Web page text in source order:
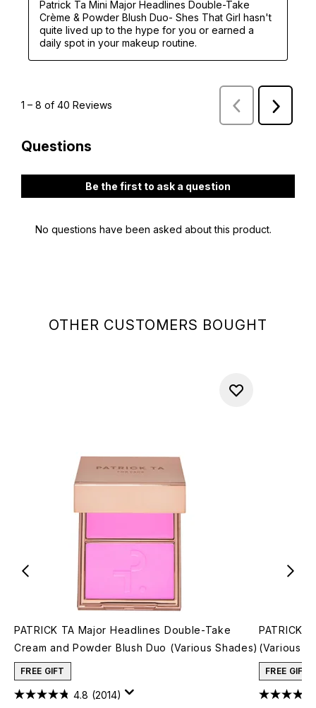
OTHER CUSTOMERS BOUGHT
PATRICK TA Major Headlines Double-Take
Cream and Powder Blush Duo (Various Shades)
FREE GIFT
4.8 (2014)
PATRICK
(Various
FREE GIFT